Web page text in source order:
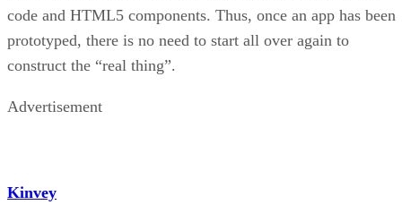
code and HTML5 components. Thus, once an app has been
prototyped, there is no need to start all over again to
construct the “real thing”.
Advertisement
Kinvey